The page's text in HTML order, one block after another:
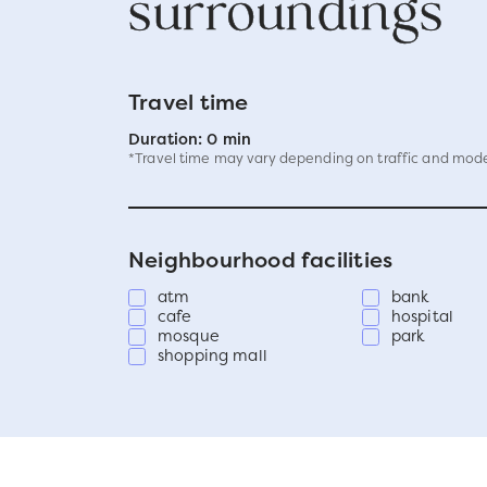
Travel time
Duration: 0 min
*Travel time may vary depending on traffic and
Neighbourhood facilities
atm
bank
cafe
hospital
mosque
park
shopping mall